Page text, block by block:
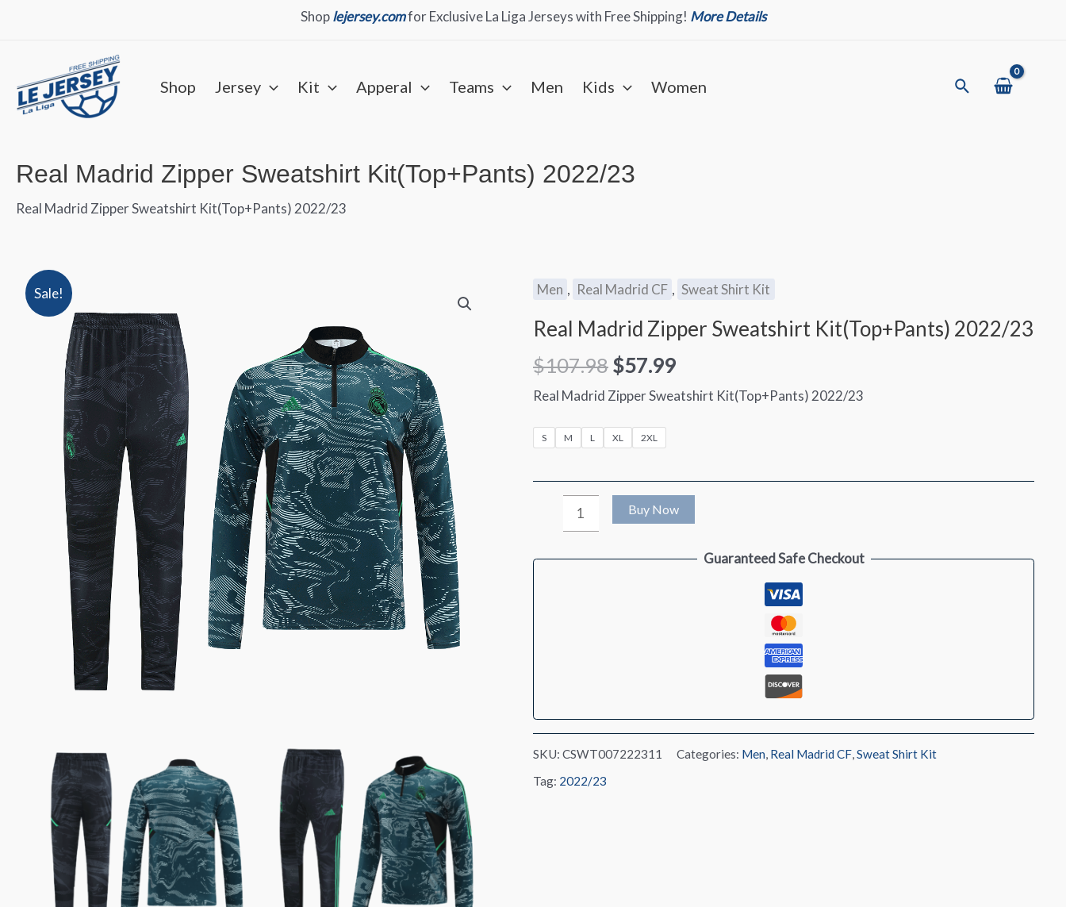
Shoplejersey.comfor Exclusive La Liga Jerseys with Free Shipping! More Details
Shop Jersey Kit Apperal Teams Men Kids Women Search
Real Madrid Zipper Sweatshirt Kit(Top+Pants) 2022/23
Real Madrid Zipper Sweatshirt Kit(Top+Pants) 2022/23
Sale! Men , Real Madrid CF , Sweat Shirt Kit
Real Madrid Zipper Sweatshirt Kit(Top+Pants) 2022/23
$107.98 $57.99
Real Madrid Zipper Sweatshirt Kit(Top+Pants) 2022/23
S M L XL 2XL
Madrid
Zipper
Buy Now
Guaranteed Safe Checkout
SKU: CSWT007222311 Categories: Men, Real Madrid CF,Sweat Shirt Kit
Tag: 2022/23